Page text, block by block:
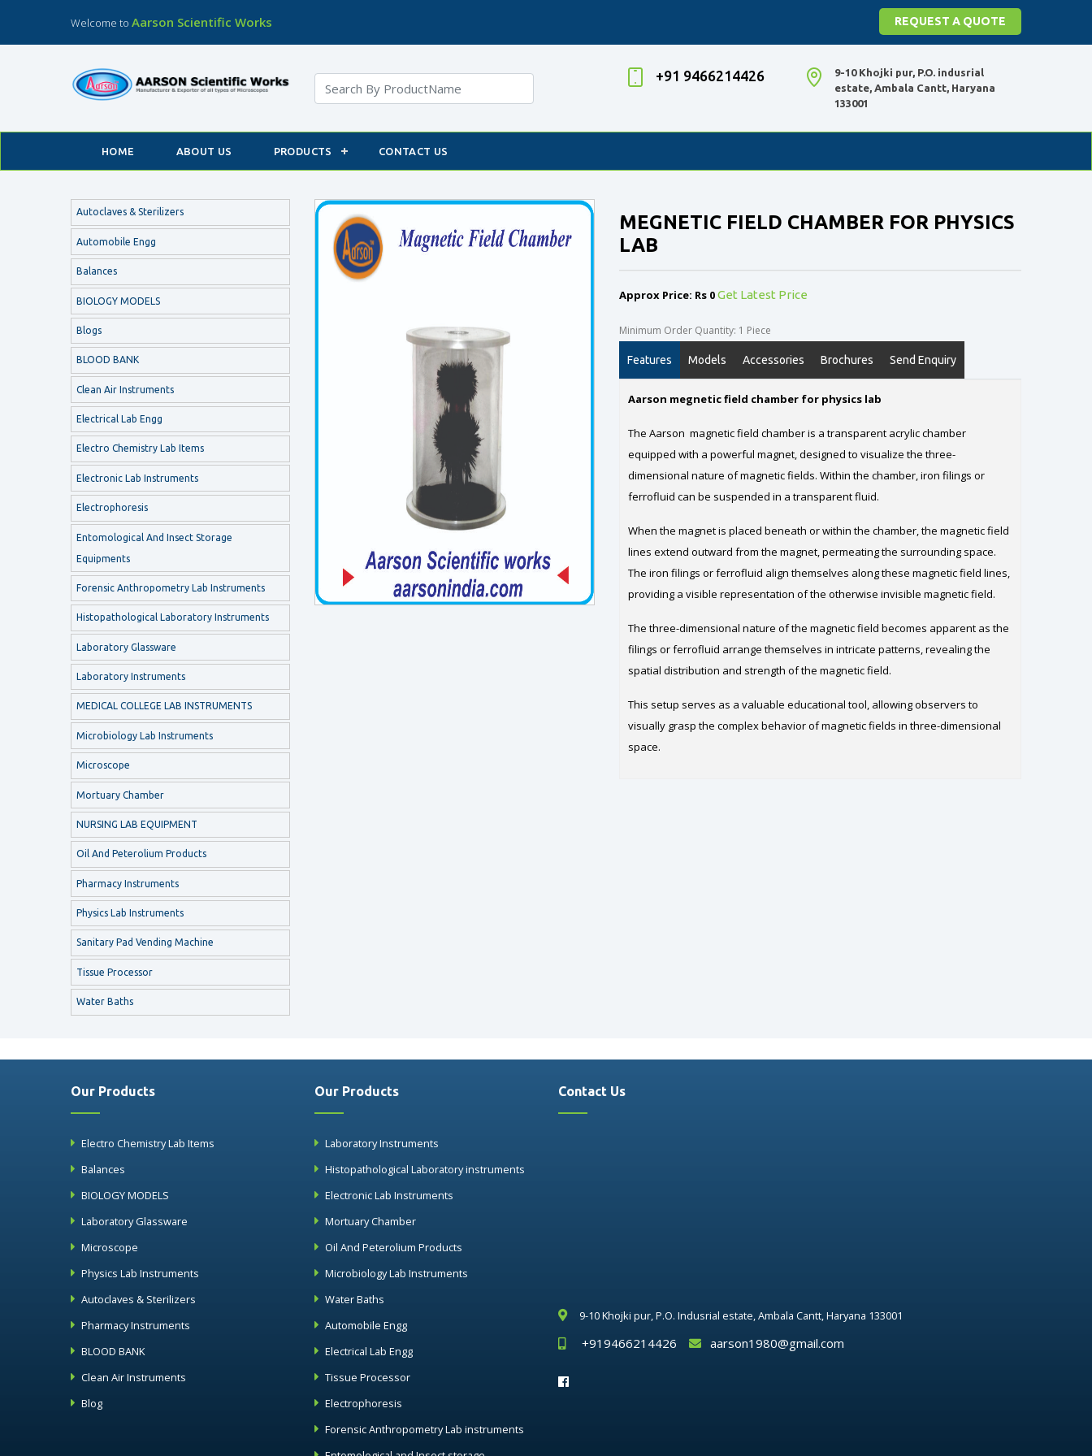
Welcome to Aarson Scientific Works REQUEST A QUOTE
+91 9466214426
9-10 Khojki pur, P.O. indusrial
estate, Ambala Cantt, Haryana
133001
HOME ABOUT US PRODUCTS CONTACT US
Autoclaves & Sterilizers
Automobile Engg
Balances
BIOLOGY MODELS
Blogs
BLOOD BANK
Clean Air Instruments
Electrical Lab Engg
Electro Chemistry Lab Items
Electronic Lab Instruments
Electrophoresis
Entomological And Insect Storage
Equipments
Forensic Anthropometry Lab Instruments
Histopathological Laboratory Instruments
Laboratory Glassware
Laboratory Instruments
MEDICAL COLLEGE LAB INSTRUMENTS
Microbiology Lab Instruments
Microscope
Mortuary Chamber
NURSING LAB EQUIPMENT
Oil And Peterolium Products
Pharmacy Instruments
Physics Lab Instruments
Sanitary Pad Vending Machine
Tissue Processor
Water Baths
MEGNETIC FIELD CHAMBER FOR PHYSICS
LAB
Approx Price: Rs 0Get Latest Price
Minimum Order Quantity: 1 Piece
Features Models Accessories Brochures Send Enquiry
Aarson megnetic field chamber for physics lab
The Aarson magnetic field chamber is a transparent acrylic chamber
equipped with a powerful magnet, designed to visualize the three-
dimensional nature of magnetic fields. Within the chamber, iron filings or
ferrofluid can be suspended in a transparent fluid.
When the magnet is placed beneath or within the chamber, the magnetic field
lines extend outward from the magnet, permeating the surrounding space.
The iron filings or ferrofluid align themselves along these magnetic field lines,
providing a visible representation of the otherwise invisible magnetic field.
The three-dimensional nature of the magnetic field becomes apparent as the
filings or ferrofluid arrange themselves in intricate patterns, revealing the
spatial distribution and strength of the magnetic field.
This setup serves as a valuable educational tool, allowing observers to
visually grasp the complex behavior of magnetic fields in three-dimensional
space.
Our Products
Electro Chemistry Lab Items
Balances
BIOLOGY MODELS
Laboratory Glassware
Microscope
Physics Lab Instruments
Autoclaves & Sterilizers
Pharmacy Instruments
BLOOD BANK
Clean Air Instruments
Blog
Our Products
Laboratory Instruments
Histopathological Laboratory instruments
Electronic Lab Instruments
Mortuary Chamber
Oil And Peterolium Products
Microbiology Lab Instruments
Water Baths
Automobile Engg
Electrical Lab Engg
Tissue Processor
Electrophoresis
Forensic Anthropometry Lab instruments
Contact Us
9-10 Khojki pur, P.O. Indusrial estate, Ambala Cantt, Haryana 133001
+919466214426 aarson1980@gmail.com